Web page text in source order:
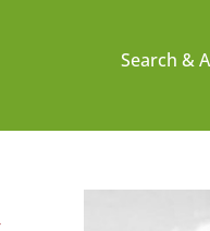
Search &